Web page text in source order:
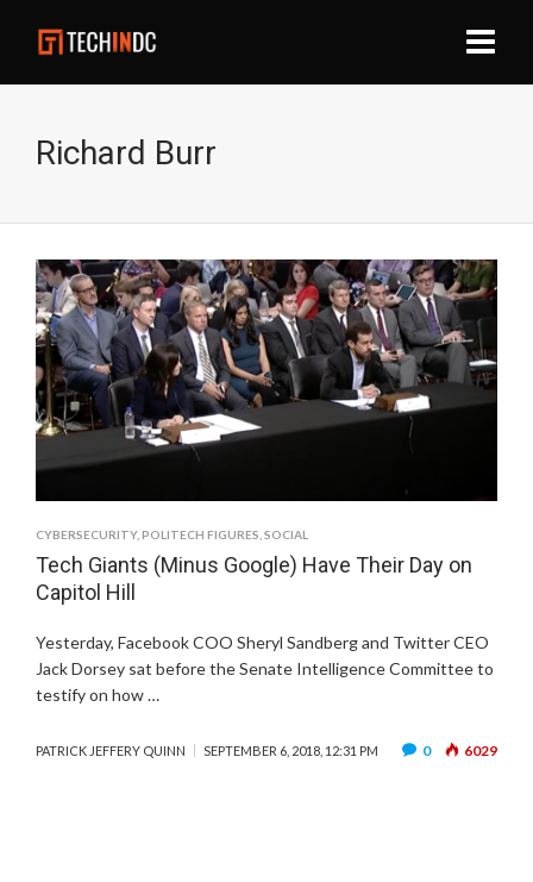
Richard Burr
CYBERSECURITY, POLITECH FIGURES SOCIAL
Tech Giants (Minus Google) Have Their Day on
Capitol Hill
Yesterday, Facebook COO Sheryl Sandberg and Twitter CEO
Jack Dorsey sat before the Senate Intelligence Committee to
testify on how …
PATRICK JEFFERY QUINN SEPTEMBER 6, 2018, 12:31 PM 0 6029